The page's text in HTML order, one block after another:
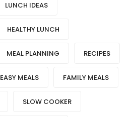
LUNCH IDEAS
HEALTHY LUNCH
MEAL PLANNING RECIPES
EASY MEALS FAMILY MEALS
SLOW COOKER